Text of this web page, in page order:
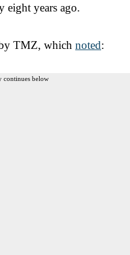
eight years ago.
TMZ, which noted:
continues below